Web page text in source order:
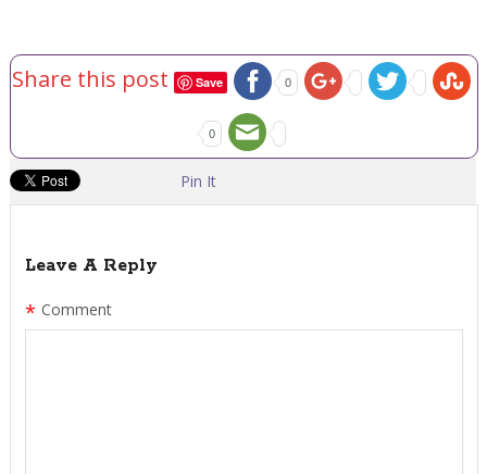
Share this post Save 0
0
Pin It
Leave A Reply
Comment
*